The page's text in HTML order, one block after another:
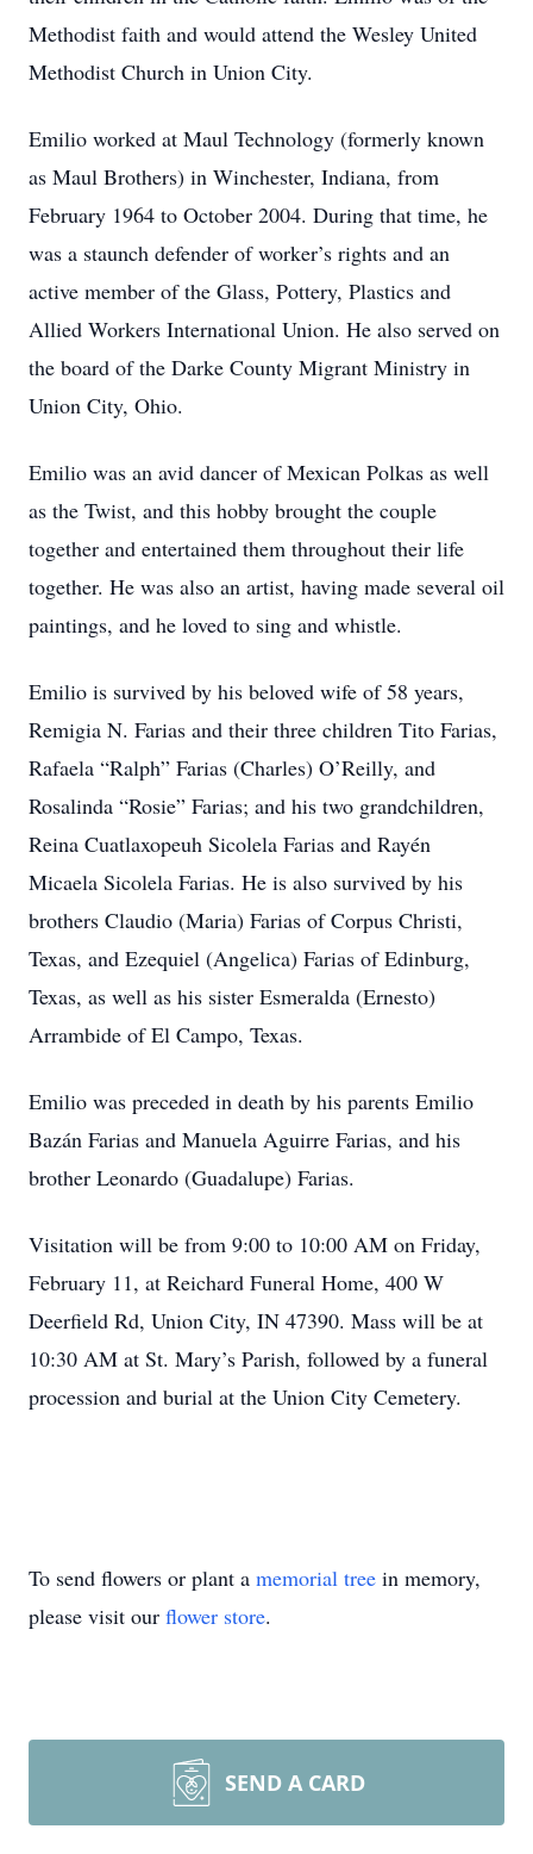
Methodist faith and would attend the Wesley United
Methodist Church in Union City.
Emilio worked at Maul Technology (formerly known
as Maul Brothers) in Winchester, Indiana, from
February 1964 to October 2004. During that time, he
was a staunch defender of worker’s rights and an
active member of the Glass, Pottery, Plastics and
Allied Workers International Union. He also served on
the board of the Darke County Migrant Ministry in
Union City, Ohio.
Emilio was an avid dancer of Mexican Polkas as well
as the Twist, and this hobby brought the couple
together and entertained them throughout their life
together. He was also an artist, having made several oil
paintings, and he loved to sing and whistle.
Emilio is survived by his beloved wife of 58 years,
Remigia N. Farias and their three children Tito Farias,
Rafaela “Ralph” Farias (Charles) O’Reilly, and
Rosalinda “Rosie” Farias; and his two grandchildren,
Reina Cuatlaxopeuh Sicolela Farias and Rayén
Micaela Sicolela Farias. He is also survived by his
brothers Claudio (Maria) Farias of Corpus Christi,
Texas, and Ezequiel (Angelica) Farias of Edinburg,
Texas, as well as his sister Esmeralda (Ernesto)
Arrambide of El Campo, Texas.
Emilio was preceded in death by his parents Emilio
Bazán Farias and Manuela Aguirre Farias, and his
brother Leonardo (Guadalupe) Farias.
Visitation will be from 9:00 to 10:00 AM on Friday,
February 11, at Reichard Funeral Home, 400 W
Deerfield Rd, Union City, IN 47390. Mass will be at
10:30 AM at St. Mary’s Parish, followed by a funeral
procession and burial at the Union City Cemetery.
To send flowers or plant a memorial tree in memory,
please visit our flower store.
SEND A CARD